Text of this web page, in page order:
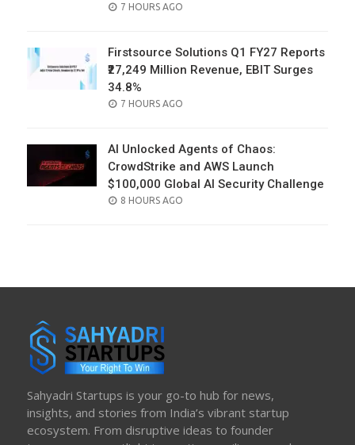
POSTED
7 HOURS AGO
Firstsource Solutions Q1 FY27 Reports
₹27,249 Million Revenue, EBIT Surges
34.8%
POSTED
7 HOURS AGO
AI Unlocked Agents of Chaos:
CrowdStrike and AWS Launch
$100,000 Global AI Security Challenge
POSTED
8 HOURS AGO
Sahyadri Startups is your go-to hub for news,
insights, and stories from India’s vibrant startup
ecosystem. From disruptive ideas to founder